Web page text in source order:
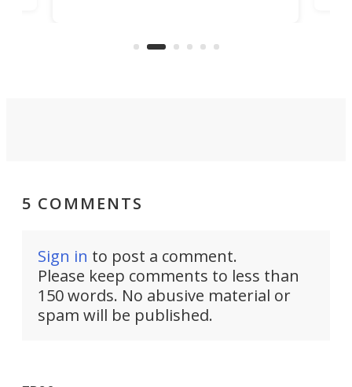
5 COMMENTS
Sign in to post a comment.
Please keep comments to less than
150 words. No abusive material or
spam will be published.